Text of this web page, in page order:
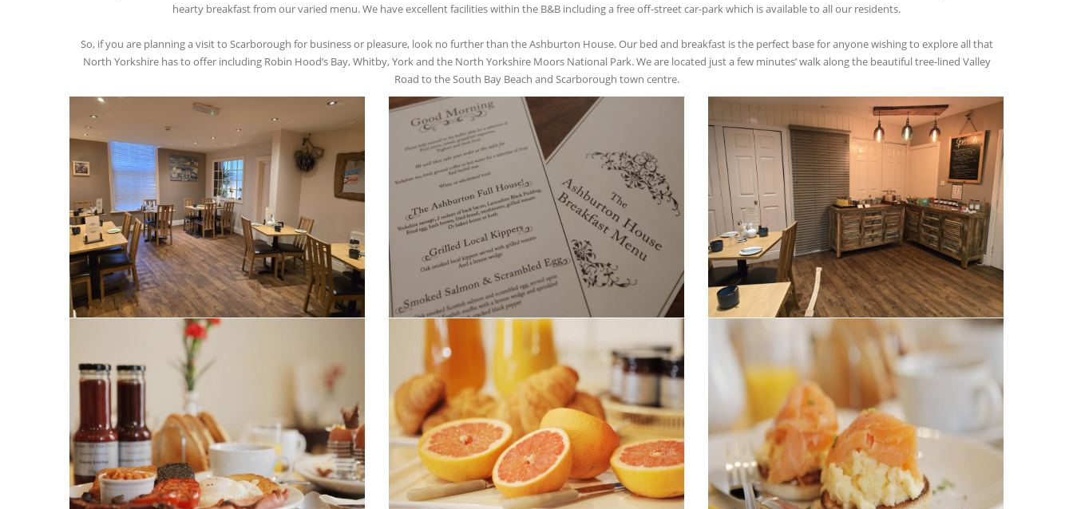
hearty breakfast from our varied menu. We have excellent facilities within the B&B including a free off-street car-park which is available to all our residents.
So, if you are planning a visit to Scarborough for business or pleasure, look no further than the Ashburton House. Our bed and breakfast is the perfect base for anyone wishing to explore all that
North Yorkshire has to offer including Robin Hood’s Bay, Whitby, York and the North Yorkshire Moors National Park. We are located just a few minutes’ walk along the beautiful tree-lined Valley
Road to the South Bay Beach and Scarborough town centre.